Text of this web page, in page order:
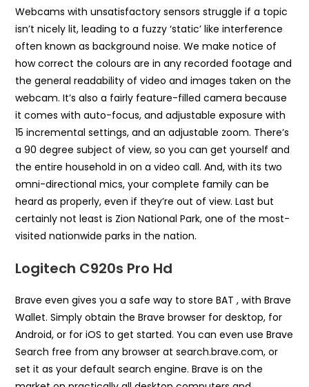
Webcams with unsatisfactory sensors struggle if a topic
isn’t nicely lit, leading to a fuzzy ‘static’ like interference
often known as background noise. We make notice of
how correct the colours are in any recorded footage and
the general readability of video and images taken on the
webcam. It’s also a fairly feature-filled camera because
it comes with auto-focus, and adjustable exposure with
15 incremental settings, and an adjustable zoom. There’s
a 90 degree subject of view, so you can get yourself and
the entire household in on a video call. And, with its two
omni-directional mics, your complete family can be
heard as properly, even if they’re out of view. Last but
certainly not least is Zion National Park, one of the most-
visited nationwide parks in the nation.
Logitech C920s Pro Hd
Brave even gives you a safe way to store BAT , with Brave
Wallet. Simply obtain the Brave browser for desktop, for
Android, or for iOS to get started. You can even use Brave
Search free from any browser at search.brave.com, or
set it as your default search engine. Brave is on the